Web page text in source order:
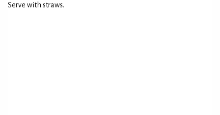
Serve with straws.